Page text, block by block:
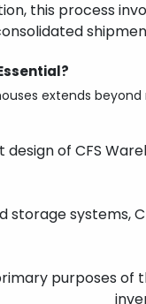
this process
extends
design of CFS
storage systems,
purposes of